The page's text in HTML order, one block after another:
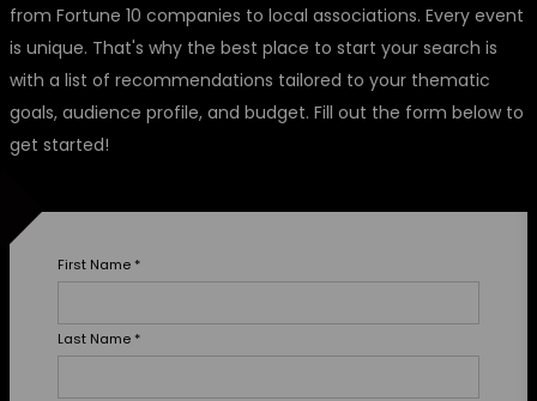
from Fortune 10 companies to local associations. Every event
is unique. That's why the best place to start your search is
with a list of recommendations tailored to your thematic
goals, audience profile, and budget. Fill out the form below to
get started!
First Name *
Last Name *